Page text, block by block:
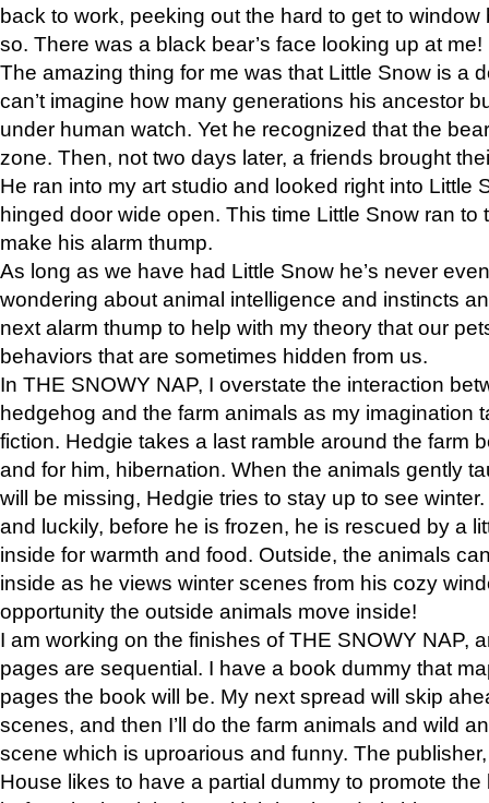
back to work, peeking out the hard to get to
so. There was a black bear’s face looking up at me!
The amazing thing for me was that Little Snow is a
can’t imagine how many generations his ancestor
under human watch. Yet he recognized that the
zone. Then, not two days later, a friends brought
He ran into my art studio and looked right into Little
hinged door wide open. This time Little Snow ran to
make his alarm thump.
As long as we have had Little Snow he’s never
wondering about animal intelligence and instincts
next alarm thump to help with my theory that our
behaviors that are sometimes hidden from us.
In THE SNOWY NAP, I overstate the interaction
hedgehog and the farm animals as my imagination
fiction. Hedgie takes a last ramble around the farm
and for him, hibernation. When the animals gently
will be missing, Hedgie tries to stay up to see
and luckily, before he is frozen, he is rescued by a
inside for warmth and food. Outside, the animals
inside as he views winter scenes from his cozy
opportunity the outside animals move inside!
I am working on the finishes of THE SNOWY NAP,
pages are sequential. I have a book dummy that
pages the book will be. My next spread will skip
scenes, and then I’ll do the farm animals and wild
scene which is uproarious and funny. The
House likes to have a partial dummy to promote